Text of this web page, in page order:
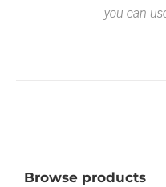
you can
Browse products